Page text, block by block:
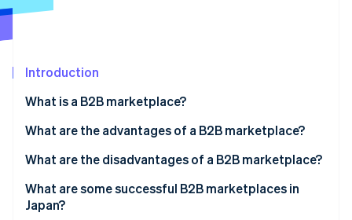
See what's ahead
Atlas
Climate
Carbon removal
Online identity verification
Introduction
What is a B2B marketplace?
What are the advantages of a B2B marketplace?
Promote your business
Eliminate the need for a physical store
What are the disadvantages of a B2B marketplace?
Competitive pricing
What are some successful B2B marketplaces in
Japan?